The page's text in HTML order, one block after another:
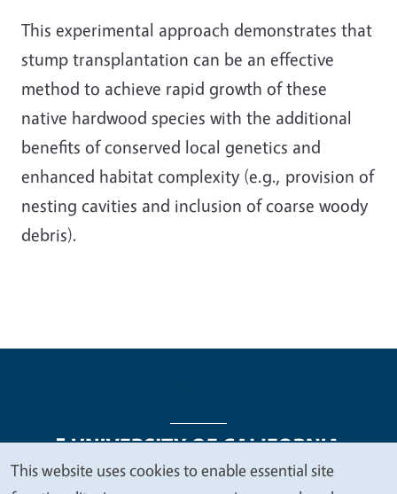
This experimental approach demonstrates that
stump transplantation can be an effective
method to achieve rapid growth of these
native hardwood species with the additional
benefits of conserved local genetics and
enhanced habitat complexity (e.g., provision of
nesting cavities and inclusion of coarse woody
debris).
This website uses cookies to enable essential site